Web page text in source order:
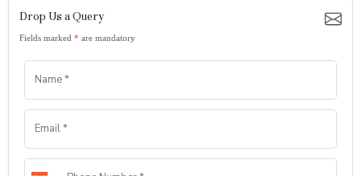
Drop Us a Query
Fields marked * are mandatory